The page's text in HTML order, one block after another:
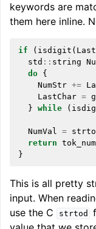
keywords are
them here inline.
if ( isdigit (
std :: string
do {
NumStr +=
LastChar =
} while (
NumVal =
return
}
This is all pretty
input. When
use the C
strtod